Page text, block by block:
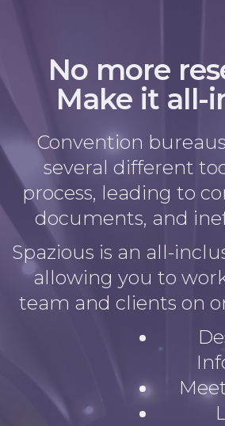
No more
Make it all-
Convention
several different
process, leading to
documents, and
Spazious is an all-
allowing you to
team and clients on